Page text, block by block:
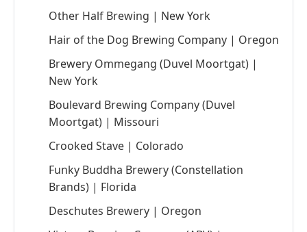
Other Half Brewing | New York
Hair of the Dog Brewing Company | Oregon
Brewery Ommegang (Duvel Moortgat) |
New York
Boulevard Brewing Company (Duvel
Moortgat) | Missouri
Crooked Stave | Colorado
Funky Buddha Brewery (Constellation
Brands) | Florida
Deschutes Brewery | Oregon